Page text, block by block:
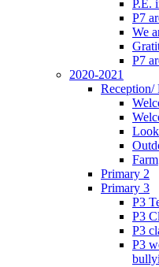
P.E.
P7
We
P7
2020-2021
Reception/
Farm
Primary 2
Primary 3
P3
P3
P3
P3